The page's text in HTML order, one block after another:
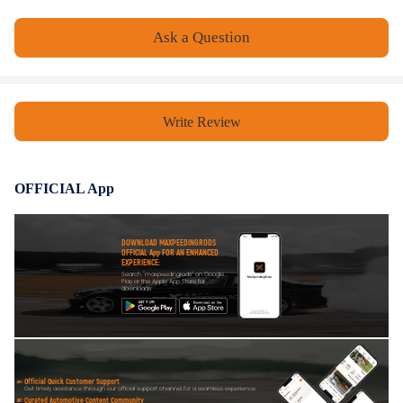
- Please check our store for other auto parts you may be interested in.
- Please feel free to contact us for whatever we can help
Warranty: one year warranty for any manufacturing defect
Ask a Question
Write Review
OFFICIAL App
DOWNLOAD MAXPEEDINGRODS
OFFICIAL App FOR AN ENHANCED
EXPERIENCE:
Search "maxpeedingrods" on Google
Play or the Apple App Store for
downloads
Official Quick Customer Support
Get timely assistance through our official support channel for a seamless experience
Curated Automotive Content Community